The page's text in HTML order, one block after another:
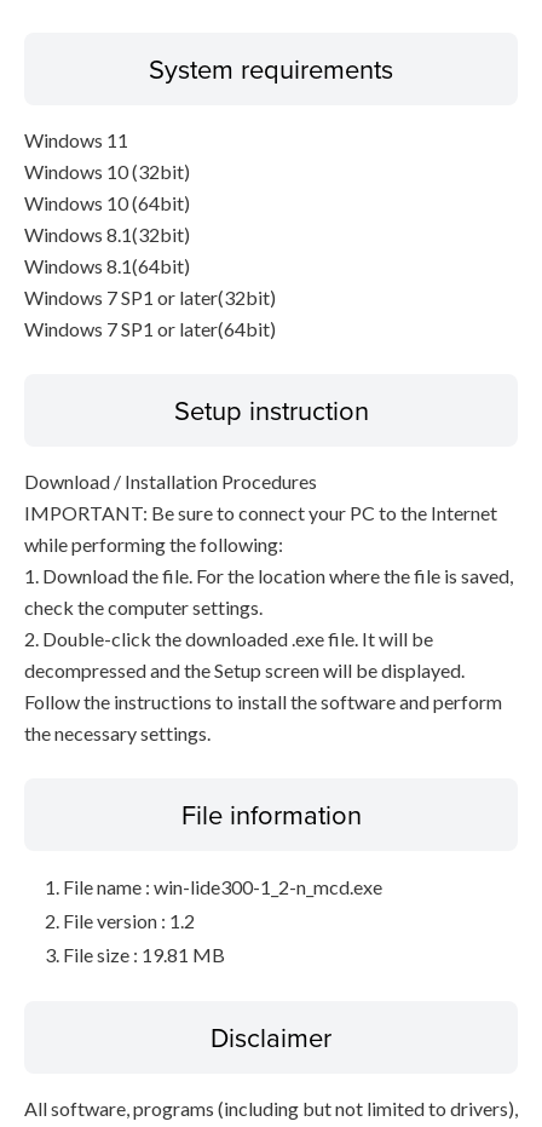
System requirements
Windows 11
Windows 10 (32bit)
Windows 10 (64bit)
Windows 8.1(32bit)
Windows 8.1(64bit)
Windows 7 SP1 or later(32bit)
Windows 7 SP1 or later(64bit)
Setup instruction
Download / Installation Procedures
IMPORTANT: Be sure to connect your PC to the Internet
while performing the following:
1. Download the file. For the location where the file is saved,
check the computer settings.
2. Double-click the downloaded .exe file. It will be
decompressed and the Setup screen will be displayed.
Follow the instructions to install the software and perform
the necessary settings.
File information
File name : win-lide300-1_2-n_mcd.exe
File version : 1.2
File size : 19.81 MB
Disclaimer
All software, programs (including but not limited to drivers),